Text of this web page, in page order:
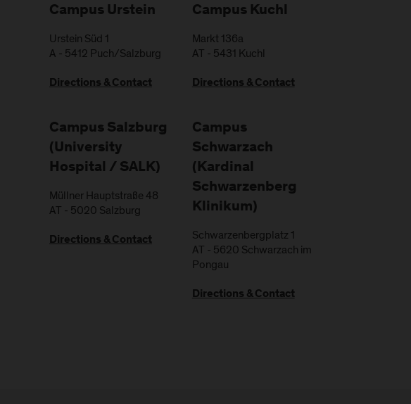
Campus Urstein
Urstein Süd 1
A - 5412 Puch/Salzburg
Directions & Contact
Campus Kuchl
Markt 136a
AT - 5431 Kuchl
Directions & Contact
Campus Salzburg
(University
Hospital / SALK)
Müllner Hauptstraße 48
AT - 5020 Salzburg
Directions & Contact
Campus
Schwarzach
(Kardinal
Schwarzenberg
Klinikum)
Schwarzenbergplatz 1
AT - 5620 Schwarzach im
Pongau
Directions & Contact